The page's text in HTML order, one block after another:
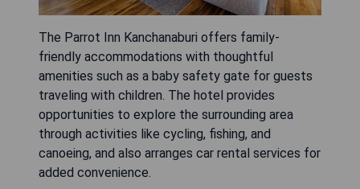
The Parrot Inn Kanchanaburi offers family-
friendly accommodations with thoughtful
amenities such as a baby safety gate for guests
traveling with children. The hotel provides
opportunities to explore the surrounding area
through activities like cycling, fishing, and
canoeing, and also arranges car rental services for
added convenience.